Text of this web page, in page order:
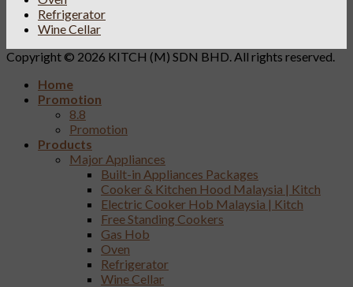
Refrigerator
Wine Cellar
Copyright © 2026 KITCH (M) SDN BHD. All rights reserved.
Home
Promotion
8.8
Promotion
Products
Major Appliances
Built-in Appliances Packages
Cooker & Kitchen Hood Malaysia | Kitch
Electric Cooker Hob Malaysia | Kitch
Free Standing Cookers
Gas Hob
Oven
Refrigerator
Wine Cellar